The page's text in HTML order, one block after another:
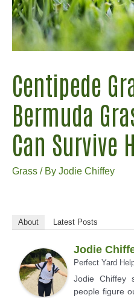
Centipede
Bermuda
Can Survive
Grass / By Jodie Chiffey
About Latest Posts
Jodie
Perfect Yard
Jodie Chiffey
people figure